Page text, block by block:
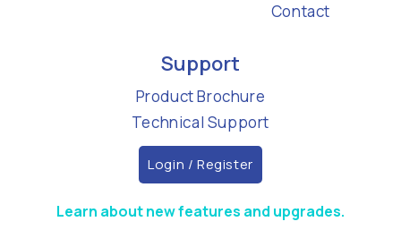
Contact
Support
Product Brochure
Technical Support
Login / Register
Learn about new features and upgrades.